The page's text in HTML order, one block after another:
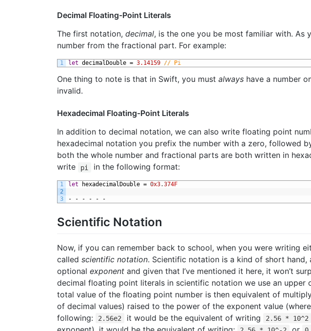
Decimal Floating-Point Literals
The first notation, decimal, is the one you be most familiar with.
number from the fractional part. For example:
1 let decimalDouble = 3.14159 // Pi
One thing to note is that in Swift, you must always have a number
invalid.
Hexadecimal Floating-Point Literals
In addition to decimal notation, we can also write floating point
hexadecimal notation you prefix the number with a zero, followed
both the whole number and fractional parts are both written in
write
pi in the following format:
1
2
3
let hexadecimalDouble = 0x3.374F
- - - - - -
Scientific Notation
Now, if you can remember back to school, when you were writing
called scientific notation. Scientific notation is a kind of short
optional exponent and given that I’ve mentioned it here, it won’t
decimal floating point literals in scientific notation we use an upper
total value of the floating point number is then equivalent of
of decimal values) raised to the power of the exponent value
following:
2.56e2 it would be the equivalent of writing 2.56 * 10^2